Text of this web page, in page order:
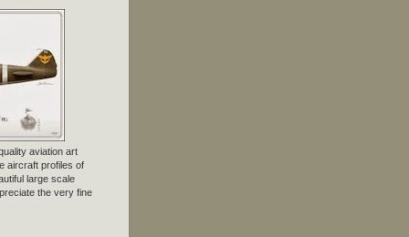
aviation art
aircraft profiles of
large scale
the very fine